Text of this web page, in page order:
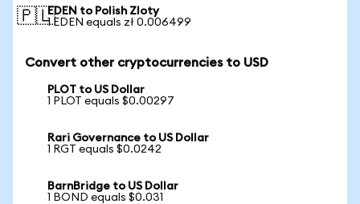
🇵🇱EDEN to Polish Zloty
1 EDEN equals zł 0.006499
Convert other cryptocurrencies to USD
PLOT to US Dollar
1 PLOT equals $0.00297
Rari Governance to US Dollar
1 RGT equals $0.0242
BarnBridge to US Dollar
1 BOND equals $0.031